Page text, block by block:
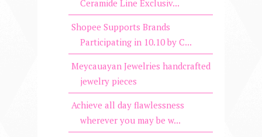
Ceramide Line Exclusiv...
Shopee Supports Brands
Participating in 10.10 by C...
Meycauayan Jewelries handcrafted
jewelry pieces
Achieve all day flawlessness
wherever you may be w...